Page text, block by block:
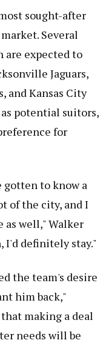
sought-after
Several
are expected to
Jaguars,
and Kansas City
potential suitors,
for
gotten to know a
of the city, and I
as well," Walker
I'd definitely stay."
the team's desire
him back,"
making a deal
needs will be